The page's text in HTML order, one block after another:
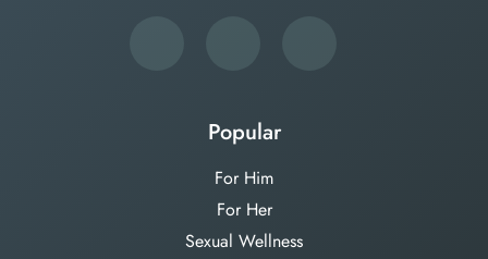
Popular
For Him
For Her
Sexual Wellness